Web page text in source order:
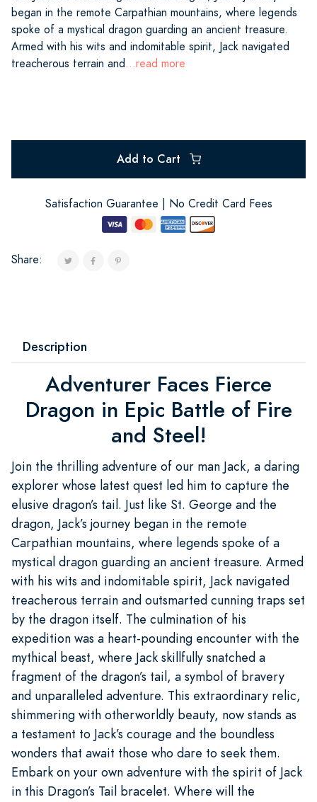
began in the remote Carpathian mountains, where legends
spoke of a mystical dragon guarding an ancient treasure.
Armed with his wits and indomitable spirit, Jack navigated
treacherous terrain and...read more
Add to Cart
Satisfaction Guarantee | No Credit Card Fees
Share:
Description
Adventurer Faces Fierce
Dragon in Epic Battle of Fire
and Steel!
Join the thrilling adventure of our man Jack, a daring
explorer whose latest quest led him to capture the
elusive dragon’s tail. Just like St. George and the
dragon, Jack’s journey began in the remote
Carpathian mountains, where legends spoke of a
mystical dragon guarding an ancient treasure. Armed
with his wits and indomitable spirit, Jack navigated
treacherous terrain and outsmarted cunning traps set
by the dragon itself. The culmination of his
expedition was a heart-pounding encounter with the
mythical beast, where Jack skillfully snatched a
fragment of the dragon’s tail, a symbol of bravery
and unparalleled adventure. This extraordinary relic,
shimmering with otherworldly beauty, now stands as
a testament to Jack’s courage and the boundless
wonders that await those who dare to seek them.
Embark on your own adventure with the spirit of Jack
in this Dragon’s Tail bracelet. Where will the